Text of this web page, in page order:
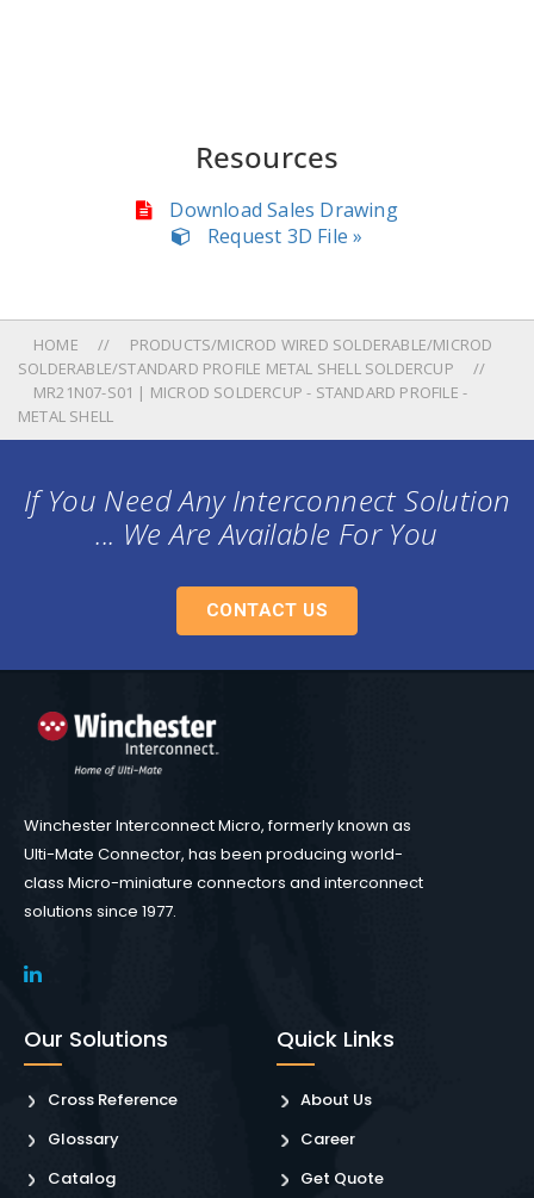
Resources
Download Sales Drawing
Request 3D File »
HOME
PRODUCTS/MICROD WIRED SOLDERABLE/MICROD
SOLDERABLE/STANDARD PROFILE METAL SHELL SOLDERCUP
MR21N07-S01 | MICROD SOLDERCUP - STANDARD PROFILE -
METAL SHELL
If You Need Any Interconnect Solution
... We Are Available For You
CONTACT US
Winchester Interconnect Micro, formerly known as
Ulti-Mate Connector, has been producing world-
class Micro-miniature connectors and interconnect
solutions since 1977.
Our Solutions
Cross Reference
Glossary
Catalog
Quick Links
About Us
Career
Get Quote